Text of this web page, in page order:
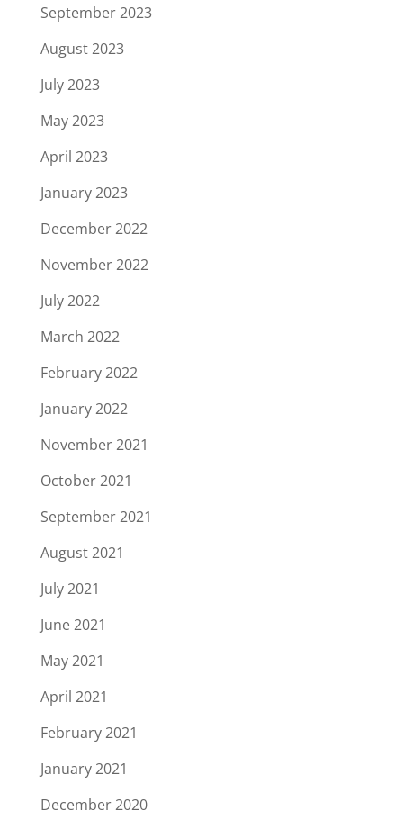
September 2023
August 2023
July 2023
May 2023
April 2023
January 2023
December 2022
November 2022
July 2022
March 2022
February 2022
January 2022
November 2021
October 2021
September 2021
August 2021
July 2021
June 2021
May 2021
April 2021
February 2021
January 2021
December 2020